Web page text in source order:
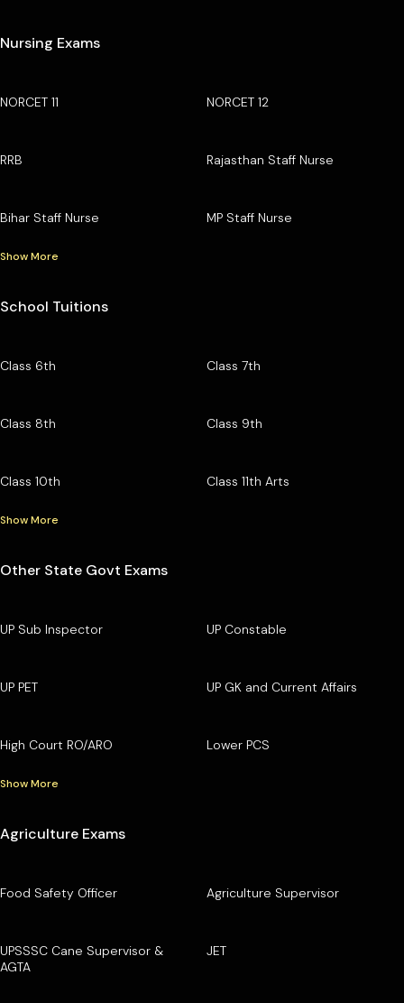
Nursing Exams
NORCET 11 NORCET 12
RRB Rajasthan Staff Nurse
Bihar Staff Nurse MP Staff Nurse
Show More
School Tuitions
Class 6th Class 7th
Class 8th Class 9th
Class 10th Class 11th Arts
Show More
Other State Govt Exams
UP Sub Inspector UP Constable
UP PET UP GK and Current Affairs
High Court RO/ARO Lower PCS
Show More
Agriculture Exams
Food Safety Officer Agriculture Supervisor
UPSSSC Cane Supervisor &
AGTA
JET